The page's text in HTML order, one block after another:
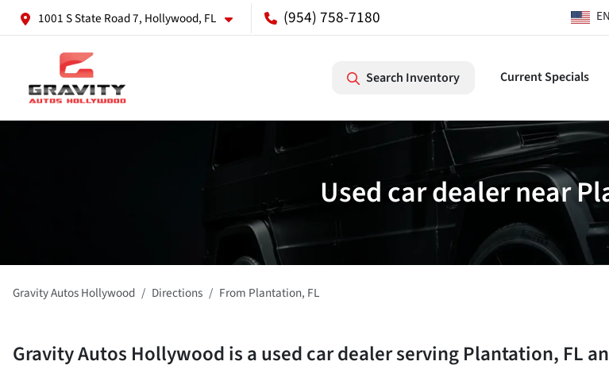
1001 S State Road 7, Hollywood, FL (954) 758-7180 EN
Search Inventory Current Specials
Used car dealer near
Gravity Autos Hollywood Directions From Plantation, FL
Gravity Autos Hollywoodis aused car dealerservingPlantation, FL